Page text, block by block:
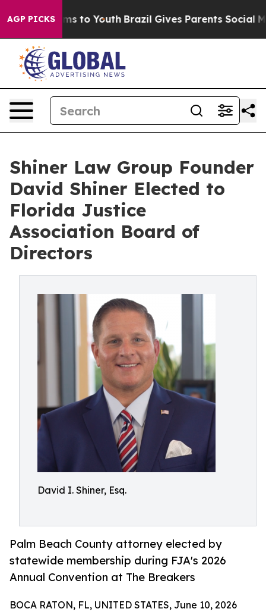
AGP PICKS
Harms to Youth Brazil Gives Parents Social
Shiner Law Group Founder
David Shiner Elected to
Florida Justice
Association Board of
Directors
David I. Shiner, Esq.
Palm Beach County attorney elected by
statewide membership during FJA's 2026
Annual Convention at The Breakers
BOCA RATON, FL, UNITED STATES, June 10, 2026